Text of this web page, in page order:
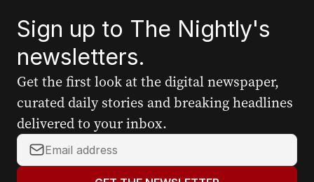
Sign up to The Nightly's
newsletters.
Get the first look at the digital newspaper,
curated daily stories and breaking headlines
delivered to your inbox.
Y
o